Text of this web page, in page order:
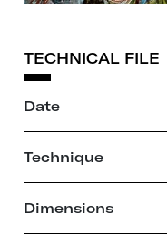
TECHNICAL FILE
Date
Technique
Dimensions